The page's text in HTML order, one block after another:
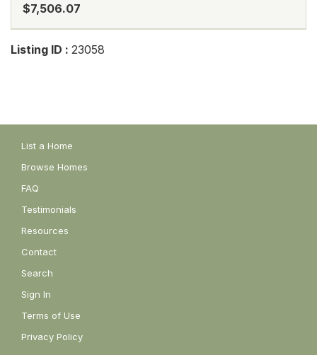
$7,506.07
Listing ID : 23058
List a Home
Browse Homes
FAQ
Testimonials
Resources
Contact
Search
Sign In
Terms of Use
Privacy Policy